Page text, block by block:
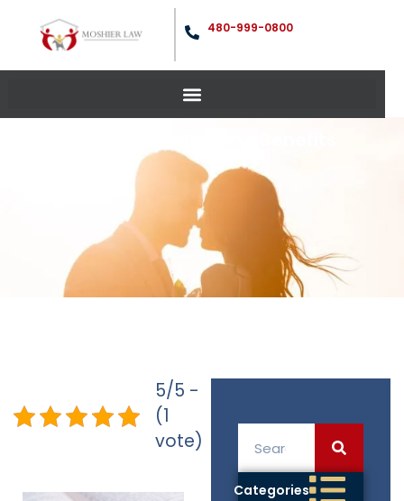
480-999-0800
Categories
5/5 -
(1
vote)